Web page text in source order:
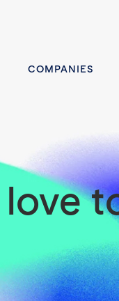
COMPANIES